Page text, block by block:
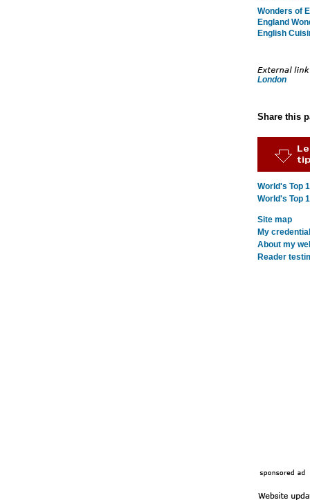
Wonders of
England
English
London
Share this
World's Top
World's Top
Site map
My
About my
Reader